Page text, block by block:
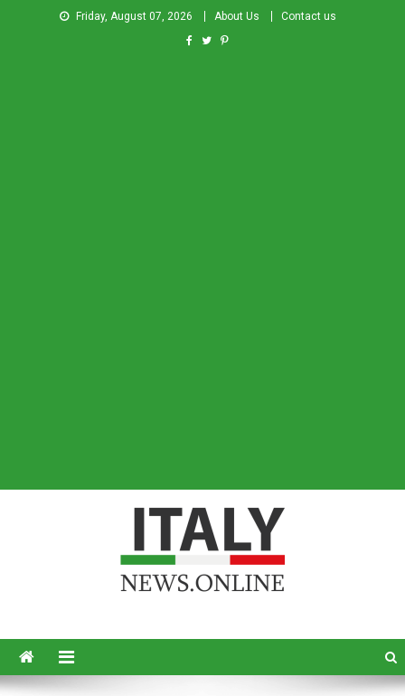
Friday, August 07, 2026 About Us Contact us